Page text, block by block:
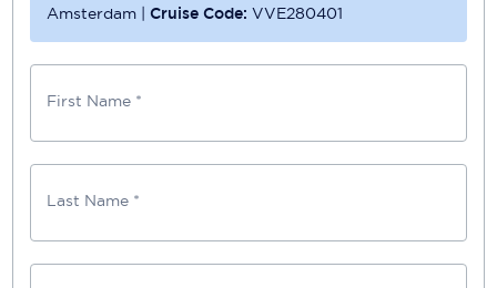
Amsterdam |Cruise Code:VVE280401
First Name *
Last Name *